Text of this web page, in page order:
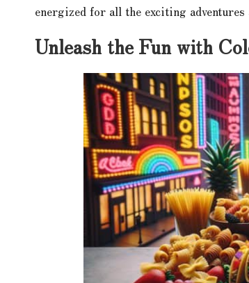
energized for all the exciting adventures
Unleash the Fun with